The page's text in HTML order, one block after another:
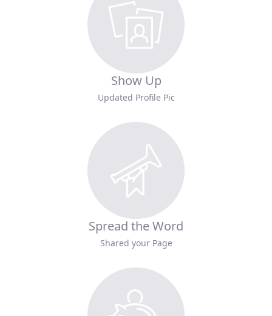
Show Up
Updated Profile Pic
Spread the Word
Shared your Page